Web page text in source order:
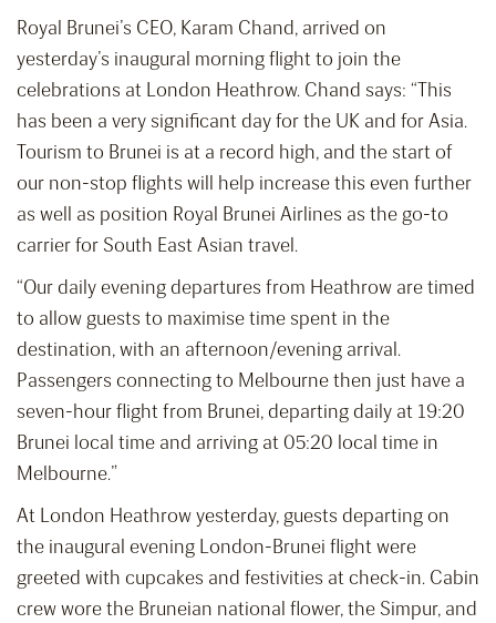
Royal Brunei’s CEO, Karam Chand, arrived on
yesterday’s inaugural morning flight to join the
celebrations at London Heathrow. Chand says: “This
has been a very significant day for the UK and for Asia.
Tourism to Brunei is at a record high, and the start of
our non-stop flights will help increase this even further
as well as position Royal Brunei Airlines as the go-to
carrier for South East Asian travel.
“Our daily evening departures from Heathrow are timed
to allow guests to maximise time spent in the
destination, with an afternoon/evening arrival.
Passengers connecting to Melbourne then just have a
seven-hour flight from Brunei, departing daily at 19:20
Brunei local time and arriving at 05:20 local time in
Melbourne.”
At London Heathrow yesterday, guests departing on
the inaugural evening London-Brunei flight were
greeted with cupcakes and festivities at check-in. Cabin
crew wore the Bruneian national flower, the Simpur, and